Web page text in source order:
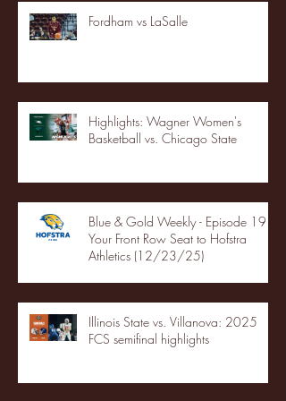
Fordham vs LaSalle
Highlights: Wagner Women's
Basketball vs. Chicago State
Blue & Gold Weekly - Episode 19 -
Your Front Row Seat to Hofstra
Athletics (12/23/25)
Illinois State vs. Villanova: 2025
FCS semifinal highlights